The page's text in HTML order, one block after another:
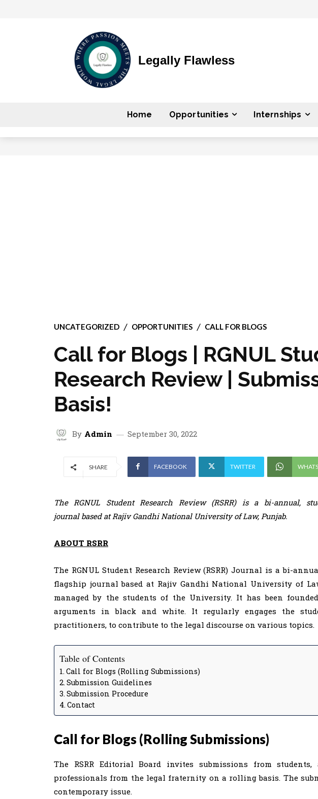
Legally Flawless
Home Opportunities Internships
UNCATEGORIZED OPPORTUNITIES CALL FOR BLOGS
Call for Blogs | RGNUL
Research Review |
Basis!
By Admin September 30, 2022
SHARE FACEBOOK TWITTER
The RGNUL Student Research Review (RSRR) is a bi-annual,
journal based at Rajiv Gandhi National University of Law, Punjab.
ABOUT RSRR
The RGNUL Student Research Review (RSRR) Journal is a bi-
flagship journal based at Rajiv Gandhi National University of
managed by the students of the University. It has been
arguments in black and white. It regularly engages the
practitioners, to contribute to the legal discourse on various topics.
Table of Contents
Call for Blogs (Rolling Submissions)
Submission Guidelines
Submission Procedure
Contact
Call for Blogs (Rolling Submissions)
The RSRR Editorial Board invites submissions from students,
professionals from the legal fraternity on a rolling basis. The
contemporary issue.